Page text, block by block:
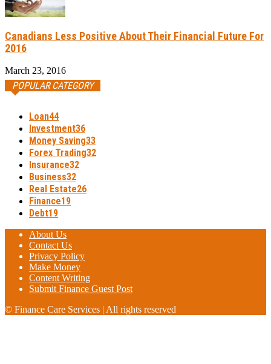
Canadians Less Positive About Their Financial Future For
2016
March 23, 2016
POPULAR CATEGORY
Loan44
Investment36
Money Saving33
Forex Trading32
Insurance32
Business32
Real Estate26
Finance19
Debt19
About Us
Contact Us
Privacy Policy
Make Money
Content Writing
Submit Finance Guest Post
© Finance Care Services | All rights reserved